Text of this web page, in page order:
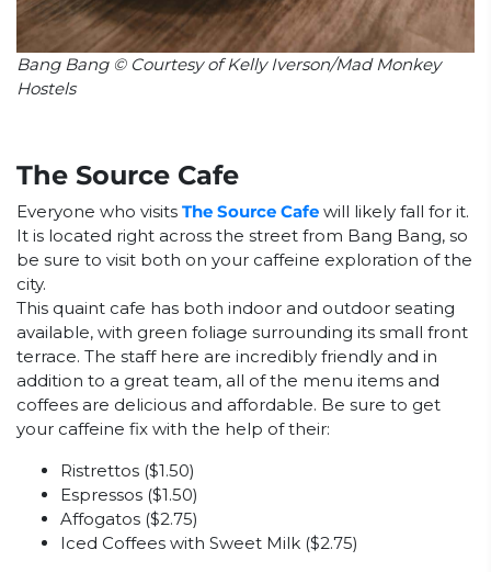
Bang Bang © Courtesy of Kelly Iverson/Mad Monkey
Hostels
The Source Cafe
Everyone who visits The Source Cafe will likely fall for it.
It is located right across the street from Bang Bang, so
be sure to visit both on your caffeine exploration of the
city.
This quaint cafe has both indoor and outdoor seating
available, with green foliage surrounding its small front
terrace. The staff here are incredibly friendly and in
addition to a great team, all of the menu items and
coffees are delicious and affordable. Be sure to get
your caffeine fix with the help of their:
Ristrettos ($1.50)
Espressos ($1.50)
Affogatos ($2.75)
Iced Coffees with Sweet Milk ($2.75)